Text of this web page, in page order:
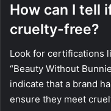
How can I tell
cruelty-free?
Look for certifications
“Beauty Without
indicate that a brand
ensure they meet